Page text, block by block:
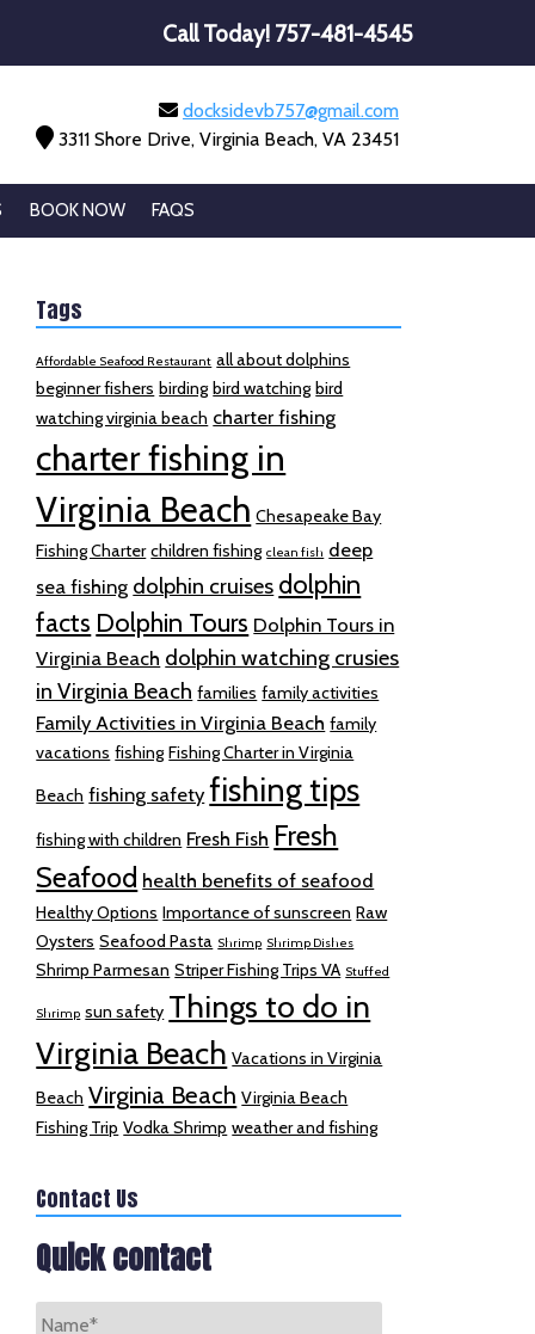
Call Today! 757-481-4545
docksidevb757@gmail.com
3311 Shore Drive, Virginia Beach, VA 23451
BOOK NOW FAQS
Tags
Affordable Seafood Restaurant all about dolphins
beginner fishers birding bird watching bird
watching virginia beach charter fishing
charter fishing in
Virginia Beach Chesapeake Bay
Fishing Charter children fishing clean fish deep
sea fishing dolphin cruises dolphin
facts Dolphin Tours Dolphin Tours in
Virginia Beach dolphin watching crusies
in Virginia Beach families family activities
Family Activities in Virginia Beach family
vacations fishing Fishing Charter in Virginia
Beach fishing safety fishing tips
fishing with children Fresh Fish Fresh
Seafood health benefits of seafood
Healthy Options Importance of sunscreen Raw
Oysters Seafood Pasta Shrimp Shrimp Dishes
Shrimp Parmesan Striper Fishing Trips VA Stuffed
Shrimp sun safety Things to do in
Virginia Beach Vacations in Virginia
Beach Virginia Beach Virginia Beach
Fishing Trip Vodka Shrimp weather and fishing
Contact Us
Quick contact